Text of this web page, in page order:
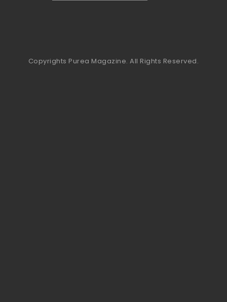
Copyrights Purea Magazine. All Rights Reserved.